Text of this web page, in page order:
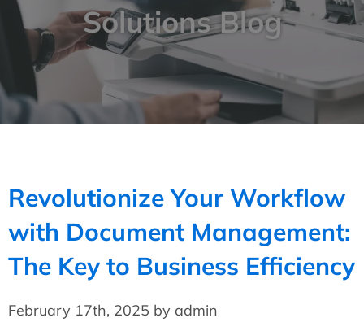
Solutions Blog
Revolutionize Your Workflow
with Document Management:
The Key to Business Efficiency
February 17th, 2025 by admin